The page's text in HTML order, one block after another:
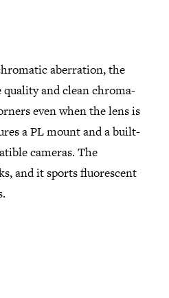
aberration, the
and clean chroma-
even when the lens is
a PL mount and a built-
cameras. The
and it sports fluorescent